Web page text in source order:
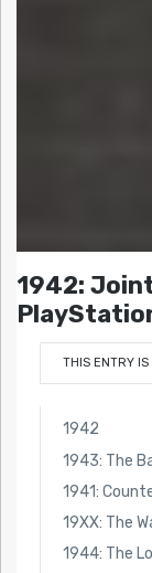
1942:
THIS ENTRY
1942
1943: The
1941:
19XX: The
1944: The